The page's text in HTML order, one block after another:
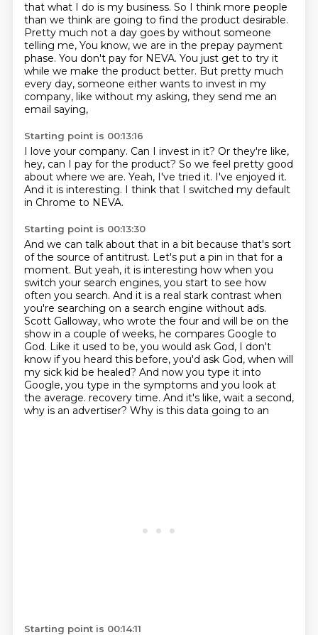
that what I do is my business. So I think more people
than we think are going to find the product desirable.
Pretty much not a day goes by without someone
telling me, You know, we are in the prepay payment
phase. You don't pay for NEVA. You just get to try it
while we make the product better. But pretty much
every day, someone either wants to invest in my
company, like without my asking, they send me an
email saying,
Starting point is 00:13:16
I love your company. Can I invest in it? Or they're like,
hey, can I pay for the product? So we feel pretty good
about where we are. Yeah, I've tried it. I've enjoyed it.
And it is interesting. I think that I switched my default
in Chrome to NEVA.
Starting point is 00:13:30
And we can talk about that in a bit because that's sort
of the source of antitrust. Let's put a pin in that for a
moment. But yeah, it is interesting how when you
switch your search engines, you start to see how
often you search. And it is a real stark contrast when
you're searching on a search engine without ads.
Scott Galloway, who wrote the four and will be on the
show in a couple of weeks, he compares Google to
God. Like it used to be, you would ask God, I don't
know if you heard this before, you'd ask God, when will
my sick kid be healed? And now you type it into
Google, you type in the symptoms and you look at
the average. recovery time. And it's like, wait a second,
why is an advertiser? Why is this data going to an
Starting point is 00:14:11